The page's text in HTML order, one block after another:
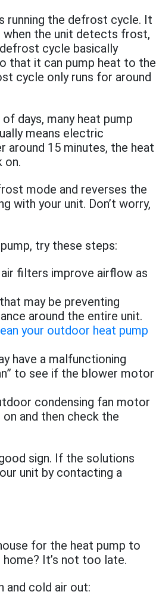
running the defrost cycle. It
the unit detects frost,
cycle basically
that it can pump heat to the
cycle only runs for around
days, many heat pump
means electric
around 15 minutes, the heat
on.
mode and reverses the
with your unit. Don’t worry,
try these steps:
filters improve airflow as
may be preventing
around the entire unit.
your outdoor heat pump
have a malfunctioning
to see if the blower motor
condensing fan motor
and then check the
sign. If the solutions
unit by contacting a
for the heat pump to
It’s not too late.
and cold air out: